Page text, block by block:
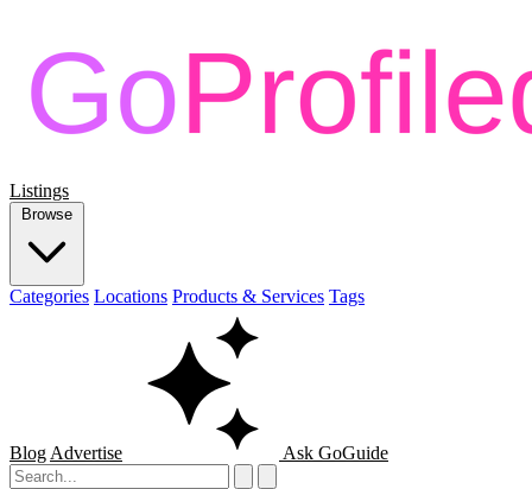
Listings
Browse
Categories Locations Products & Services Tags
Blog Advertise Ask GoGuide